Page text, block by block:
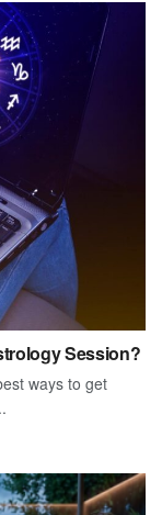
Session?
ways to get